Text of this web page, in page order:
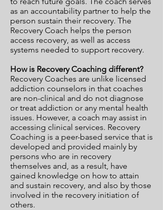
as an accountability partner to help the
person sustain their recovery. The
Recovery Coach helps the person
access recovery, as well as access
systems needed to support recovery.
How is Recovery Coaching different?
Recovery Coaches are unlike licensed
addiction counselors in that coaches
are non-clinical and do not diagnose
or treat addiction or any mental health
issues. However, a coach may assist in
accessing clinical services. Recovery
Coaching is a peer-based service that is
developed and provided mainly by
persons who are in recovery
themselves and, as a result, have
gained knowledge on how to attain
and sustain recovery, and also by those
involved in the recovery initiation of
others.